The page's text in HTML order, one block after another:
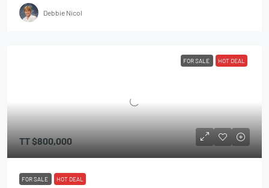
Debbie Nicol
FOR SALE HOT DEAL
TT$800,000
FOR SALE HOT DEAL